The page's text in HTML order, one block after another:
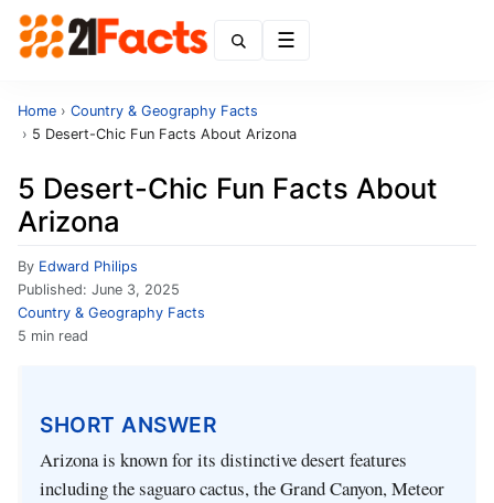
Home › Country & Geography Facts
› 5 Desert-Chic Fun Facts About Arizona
5 Desert-Chic Fun Facts About
Arizona
By Edward Philips
Published: June 3, 2025
Country & Geography Facts
5 min read
SHORT ANSWER
Arizona is known for its distinctive desert features
including the saguaro cactus, the Grand Canyon, Meteor